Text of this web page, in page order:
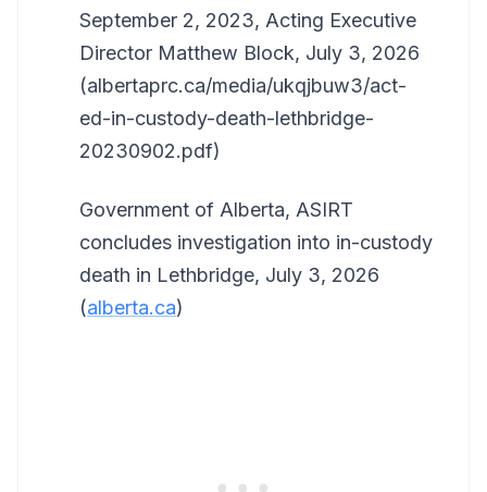
September 2, 2023, Acting Executive
Director Matthew Block, July 3, 2026
(albertaprc.ca/media/ukqjbuw3/act-
ed-in-custody-death-lethbridge-
20230902.pdf)
Government of Alberta, ASIRT
concludes investigation into in-custody
death in Lethbridge, July 3, 2026
(alberta.ca)